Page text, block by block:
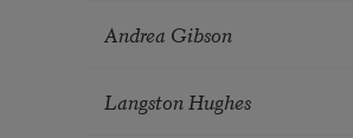
Andrea Gibson
Langston Hughes